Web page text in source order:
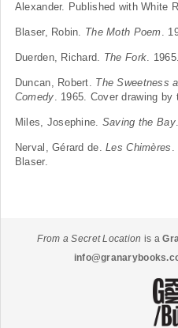
Alexander. Published with White
Blaser, Robin. The Moth Poem.
Duerden, Richard. The Fork. 1965.
Duncan, Robert. The Sweetness
Comedy. 1965. Cover drawing by
Miles, Josephine. Saving the Bay
Nerval, Gérard de.Les Chimères .
Blaser.
From a Secret Location is a